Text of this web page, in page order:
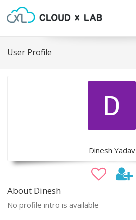
User Profile
Dinesh Yadav
About Dinesh
No profile intro is available